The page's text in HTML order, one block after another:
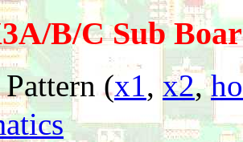
B/C Sub
(x1 , x2,